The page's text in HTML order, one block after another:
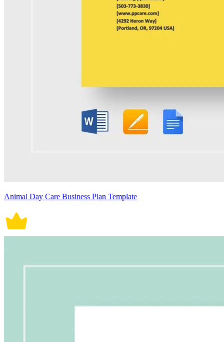
Animal Day Care Business Plan Template